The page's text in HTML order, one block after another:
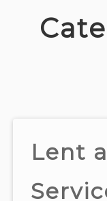
Lent